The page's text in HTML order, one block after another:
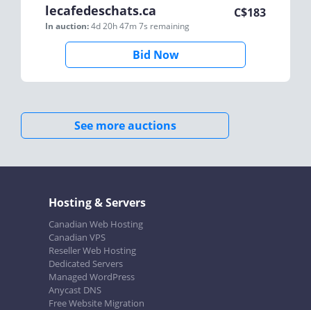
lecafedeschats.ca
In auction:4d 20h 47m 7s remaining
C$183
Bid Now
See more auctions
Hosting & Servers
Canadian Web Hosting
Canadian VPS
Reseller Web Hosting
Dedicated Servers
Managed WordPress
Anycast DNS
Free Website Migration